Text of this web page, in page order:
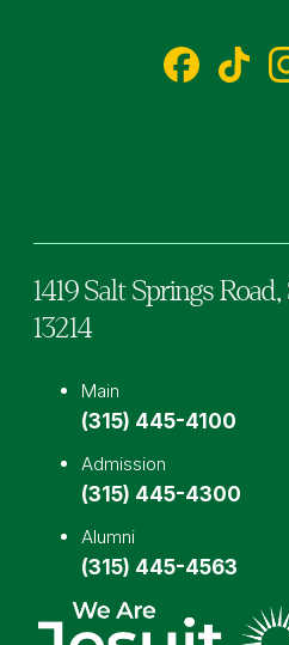
1419 Salt Springs Road,
13214
Main
(315) 445-4100
Admission
(315) 445-4300
Alumni
(315) 445-4563